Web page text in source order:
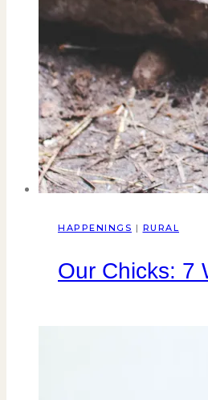
HAPPENINGS | RURAL
Our Chicks: 7